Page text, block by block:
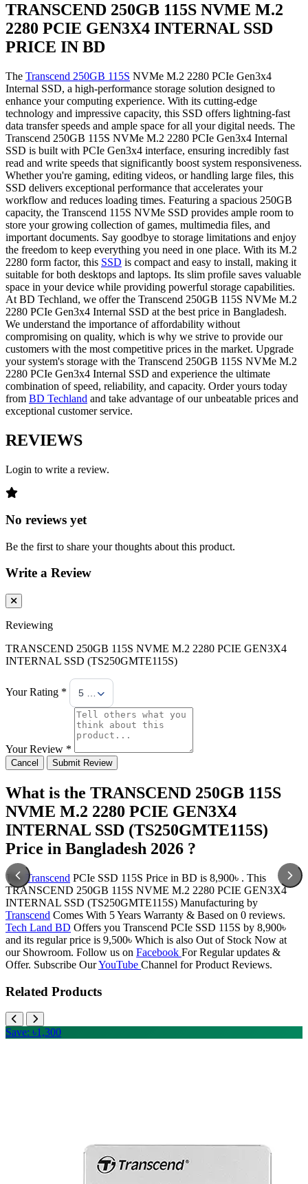
TRANSCEND 250GB 115S NVME M.2
2280 PCIE GEN3X4 INTERNAL SSD
PRICE IN BD
The Transcend 250GB 115S NVMe M.2 2280 PCIe Gen3x4
Internal SSD, a high-performance storage solution designed to
enhance your computing experience. With its cutting-edge
technology and impressive capacity, this SSD offers lightning-fast
data transfer speeds and ample space for all your digital needs. The
Transcend 250GB 115S NVMe M.2 2280 PCIe Gen3x4 Internal
SSD is built with PCIe Gen3x4 interface, ensuring incredibly fast
read and write speeds that significantly boost system responsiveness.
Whether you're gaming, editing videos, or handling large files, this
SSD delivers exceptional performance that accelerates your
workflow and reduces loading times. Featuring a spacious 250GB
capacity, the Transcend 115S NVMe SSD provides ample room to
store your growing collection of games, multimedia files, and
important documents. Say goodbye to storage limitations and enjoy
the freedom to keep everything you need in one place. With its M.2
2280 form factor, this SSD is compact and easy to install, making it
suitable for both desktops and laptops. Its slim profile saves valuable
space in your device while providing powerful storage capabilities.
At BD Techland, we offer the Transcend 250GB 115S NVMe M.2
2280 PCIe Gen3x4 Internal SSD at the best price in Bangladesh.
We understand the importance of affordability without
compromising on quality, which is why we strive to provide our
customers with the most competitive prices in the market. Upgrade
your system's storage with the Transcend 250GB 115S NVMe M.2
2280 PCIe Gen3x4 Internal SSD and experience the ultimate
combination of speed, reliability, and capacity. Order yours today
from BD Techland and take advantage of our unbeatable prices and
exceptional customer service.
REVIEWS
Login to write a review.
No reviews yet
Be the first to share your thoughts about this product.
Write a Review
Reviewing
TRANSCEND 250GB 115S NVME M.2 2280 PCIE GEN3X4
INTERNAL SSD (TS250GMTE115S)
Your Rating * 5 Stars
Your Review *
Cancel Submit Review
What is the TRANSCEND 250GB 115S
NVME M.2 2280 PCIE GEN3X4
INTERNAL SSD (TS250GMTE115S)
Price in Bangladesh 2026 ?
The Transcend PCIe SSD 115S Price in BD is 8,900৳ . This
TRANSCEND 250GB 115S NVME M.2 2280 PCIE GEN3X4
INTERNAL SSD (TS250GMTE115S) Manufacturing by
Transcend Comes With 5 Years Warranty & Based on 0 reviews.
Tech Land BD Offers you Transcend PCIe SSD 115S by 8,900৳
and its regular price is 9,500৳ Which is also Out of Stock Now at
our Showroom. Follow us on Facebook For Regular updates &
Offer. Subscribe OurYouTube Channel for Product Reviews.
Related Products
Save: ৳1,300